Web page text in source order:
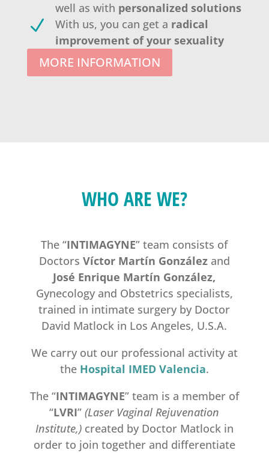
well as with personalized solutions
N With us, you can get a radical
improvement of your sexuality
MORE INFORMATION
WHO ARE WE?
The “INTIMAGYNE” team consists of
Doctors Víctor Martín Gonzálezand
José Enrique Martín González,
Gynecology and Obstetrics specialists,
trained in intimate surgery by Doctor
David Matlock in Los Angeles, U.S.A.
We carry out our professional activity at
the Hospital IMEDValencia.
The “INTIMAGYNE” team is a member of
“LVRI”(Laser Vaginal Rejuvenation
Institute,)created by Doctor Matlock in
order to join together and differentiate